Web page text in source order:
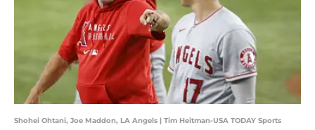
Shohei Ohtani, Joe Maddon, LA Angels | Tim Heitman-USA TODAY Sports